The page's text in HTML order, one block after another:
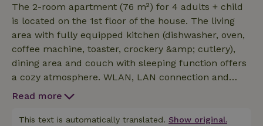
The 2-room apartment (76 m²) for 4 adults + child
is located on the 1st floor of the house. The living
area with fully equipped kitchen (dishwasher, oven,
coffee machine, toaster, crockery &amp; cutlery),
dining area and couch with sleeping function offers
a cozy atmosphere. WLAN, LAN connection and
Smart TV are available. The bedroom is furnished
bathroom is stylishly furnished, including a large
Read more
This text is automatically translated. Show original.